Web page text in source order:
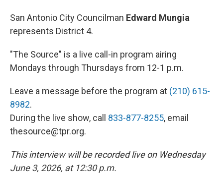
San Antonio City Councilman Edward Mungia
represents District 4.
"The Source" is a live call-in program airing
Mondays through Thursdays from 12-1 p.m.
Leave a message before the program at (210) 615-
8982.
During the live show, call 833-877-8255, email
thesource@tpr.org.
This interview will be recorded live on Wednesday
June 3, 2026, at 12:30 p.m.